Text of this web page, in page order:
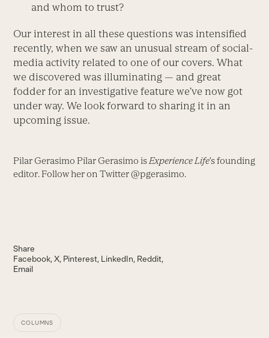
and whom to trust?
Our interest in all these questions was intensified
recently, when we saw an unusual stream of social-
media activity related to one of our covers. What
we discovered was illuminating — and great
fodder for an investigative feature we’ve now got
under way. We look forward to sharing it in an
upcoming issue.
Pilar Gerasimo Pilar Gerasimo is Experience Life’s founding
editor. Follow her on Twitter @pgerasimo.
Share
Facebook X Pinterest LinkedIn Reddit
Email
COLUMNS